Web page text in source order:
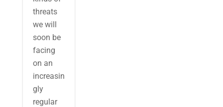
threats
we will
soon be
facing
on an
increasin
gly
regular